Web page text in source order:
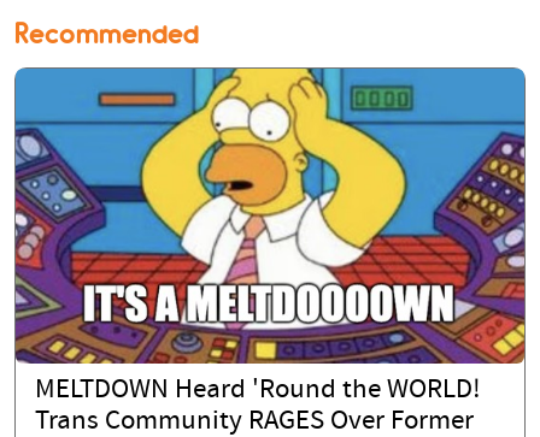
Recommended
MELTDOWN Heard 'Round the WORLD!
Trans Community RAGES Over Former